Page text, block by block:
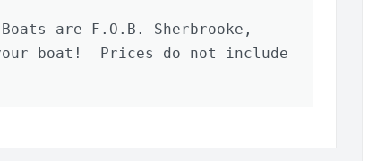
are F.O.B. Sherbrooke,
boat!  Prices do not include